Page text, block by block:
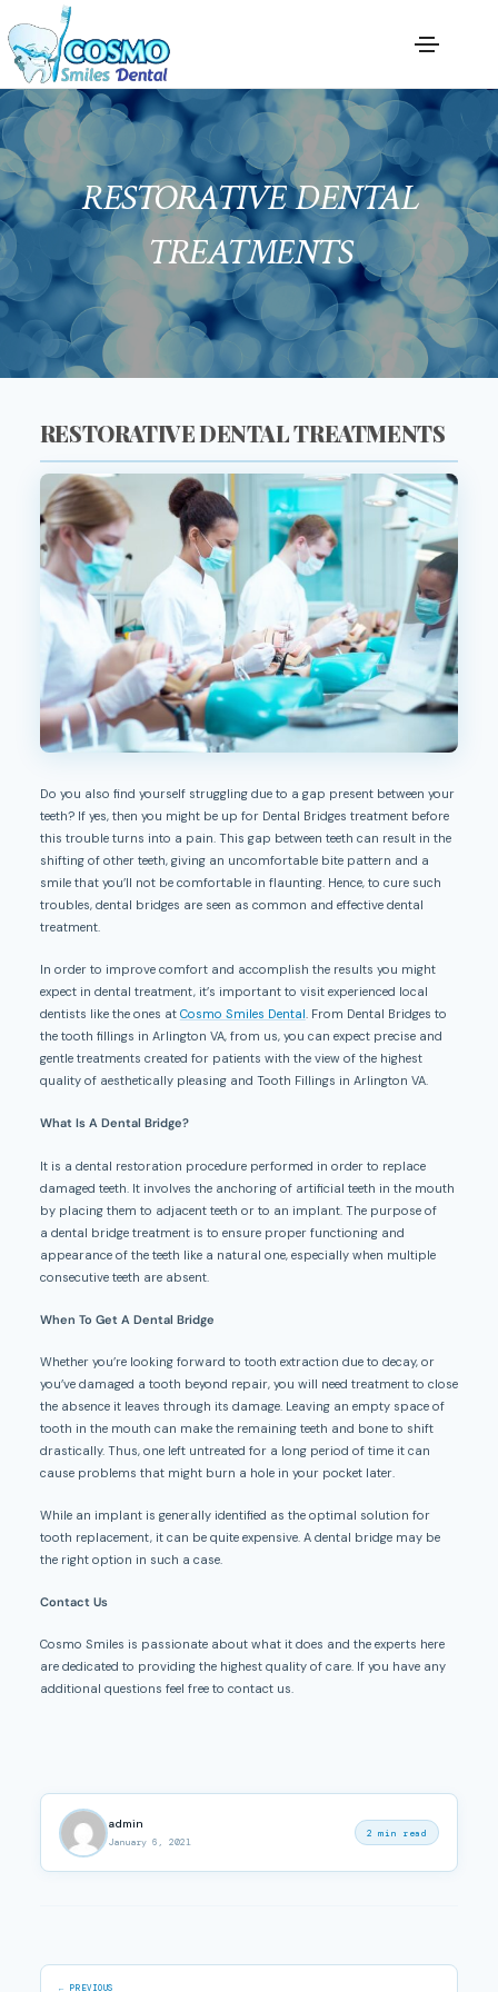
RESTORATIVE DENTAL
TREATMENTS
RESTORATIVE DENTAL TREATMENTS
Do you also find yourself struggling due to a gap present between your
teeth? If yes, then you might be up for Dental Bridges treatment before
this trouble turns into a pain. This gap between teeth can result in the
shifting of other teeth, giving an uncomfortable bite pattern and a
smile that you’ll not be comfortable in flaunting. Hence, to cure such
troubles, dental bridges are seen as common and effective dental
treatment.
In order to improve comfort and accomplish the results you might
expect in dental treatment, it’s important to visit experienced local
dentists like the ones at Cosmo Smiles Dental. From Dental Bridges to
the tooth fillings in Arlington VA, from us, you can expect precise and
gentle treatments created for patients with the view of the highest
quality of aesthetically pleasing and Tooth Fillings in Arlington VA.
What Is ADental Bridge?
It is a dental restoration procedure performed in order to replace
damaged teeth. It involves the anchoring of artificial teeth in the mouth
by placing them to adjacent teeth or to an implant. The purpose of
a dental bridge treatment is to ensure proper functioning and
appearance of the teeth like a natural one, especially when multiple
consecutive teeth are absent.
When To Get A Dental Bridge
Whether you’re looking forward to tooth extraction due to decay, or
you’ve damaged a tooth beyond repair, you will need treatment to close
the absence it leaves through its damage. Leaving an empty space of
tooth in the mouth can make the remaining teeth and bone to shift
drastically. Thus, one left untreated for a long period of time it can
cause problems that might burn a hole in your pocket later.
While an implant is generally identified as the optimal solution for
tooth replacement, it can be quite expensive. A dental bridge may be
the right option in such a case.
Contact Us
Cosmo Smiles is passionate about what it does and the experts here
are dedicated to providing the highest quality of care. If you have any
additional questions feel free to contact us.
admin
January 6, 2021
2 min read
← PREVIOUS